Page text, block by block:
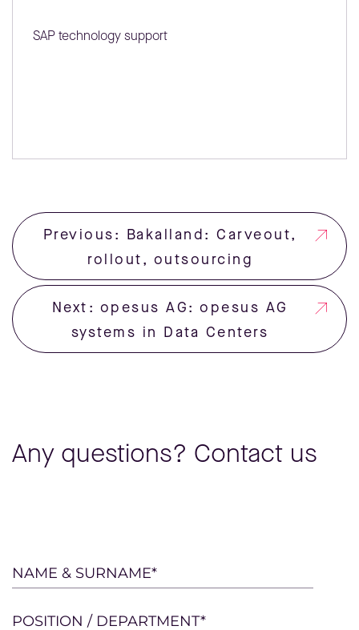
SAP technology support
Previous: Bakalland: Carveout,
rollout, outsourcing
Next: opesus AG: opesus AG
systems in Data Centers
Any questions? Contact us
Please
this
NAME & SURNAME*
POSITION / DEPARTMENT*